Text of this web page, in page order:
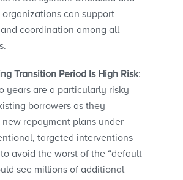
organizations can support
coordination among all
Transition Period Is High Risk:
years are a particularly risky
borrowers as they
repayment plans under
targeted interventions
avoid the worst of the “default
see millions of additional